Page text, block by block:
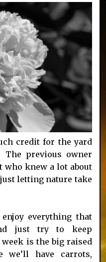
credit for the yard
The previous owner
who knew a lot about
letting nature take
everything that
just try to keep
is the big raised
have carrots,